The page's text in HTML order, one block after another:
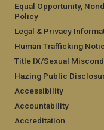
Equal Opportunity,
Policy
Legal & Privacy
Human Trafficking
Title IX/Sexual
Hazing Public
Accessibility
Accountability
Accreditation